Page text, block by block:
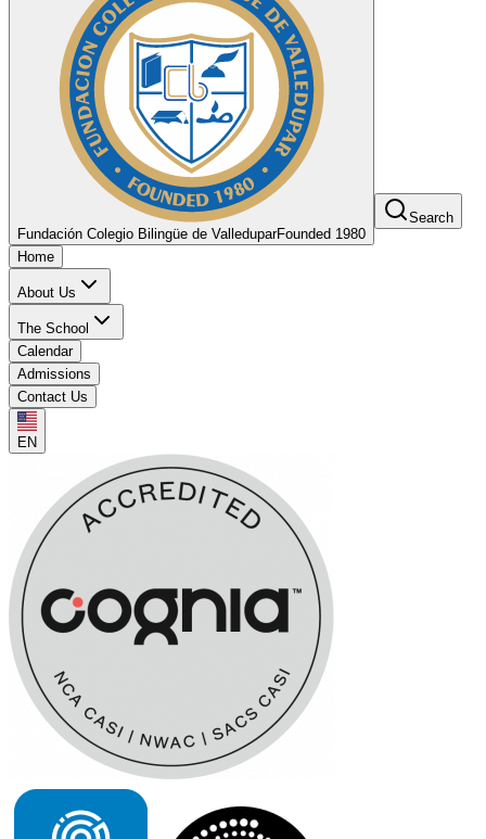
Fundación Colegio Bilingüe de ValleduparFounded 1980
Search
Home
About Us
The School
Calendar
Admissions
Contact Us
EN